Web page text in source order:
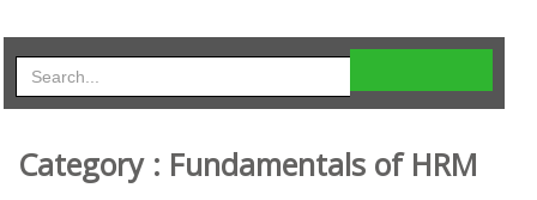
Category : Fundamentals of HRM